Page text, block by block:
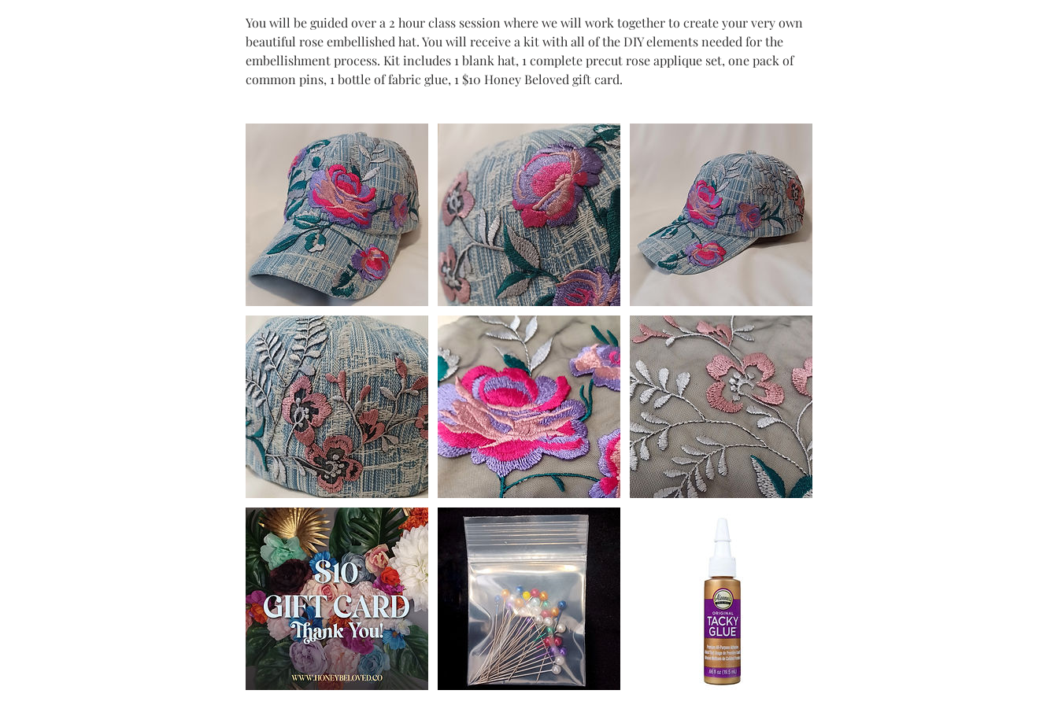
You will be guided over a 2 hour class session where we will work together to create your very own
beautiful rose embellished hat. You will receive a kit with all of the DIY elements needed for the
embellishment process. Kit includes 1 blank hat, 1 complete precut rose applique set, one pack of
common pins, 1 bottle of fabric glue, 1 $10 Honey Beloved gift card.